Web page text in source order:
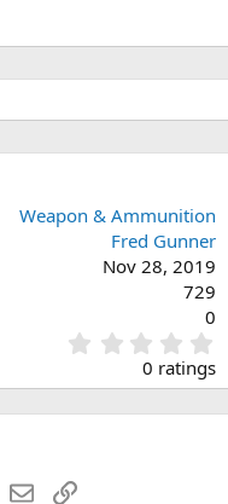
Weapon & Ammunition
Fred Gunner
Nov 28, 2019
729
0
.
0
0
0 ratings
WhatsApp
EmailLink